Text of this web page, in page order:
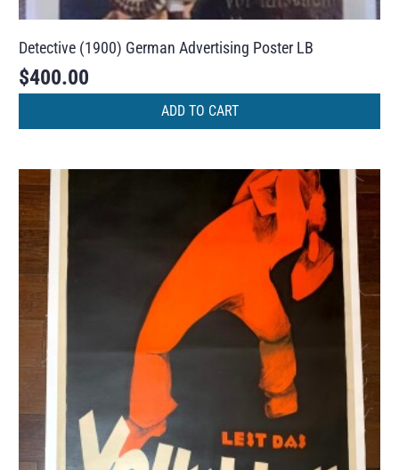
Detective (1900) German Advertising Poster LB
$400.00
ADD TO CART